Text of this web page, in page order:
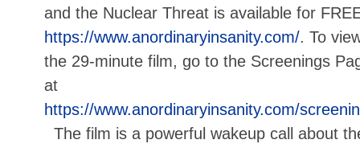
and the Nuclear Threat is available for
https://www.anordinaryinsanity.com/. To
the 29-minute film, go to the Screenings
at
https://www.anordinaryinsanity.com/
The film is a powerful wakeup call about